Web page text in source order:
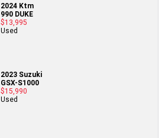
2024 Ktm
990 DUKE
$13,995
Used
2023 Suzuki
GSX-S1000
$15,990
Used